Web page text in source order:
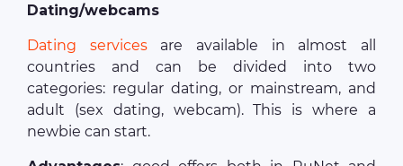
Dating/webcams
Dating servicesare available in almost all
countries and can be divided into two
categories: regular dating, or mainstream, and
adult (sex dating, webcam). This is where a
newbie can start.